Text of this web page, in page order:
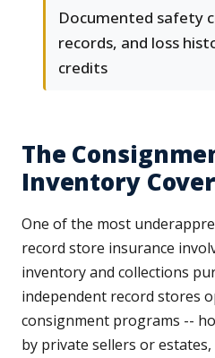
Documented safety
records, and loss
credits
The
Inventory
One of the most
record store insurance
inventory and collections
independent record stores
consignment programs --
by private sellers or